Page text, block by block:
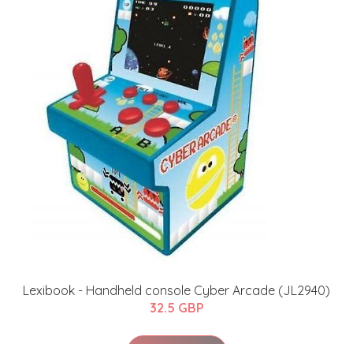
Lexibook - Handheld console Cyber Arcade (JL2940)
32.5 GBP